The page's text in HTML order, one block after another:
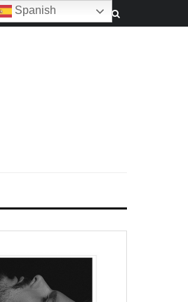
Spanish